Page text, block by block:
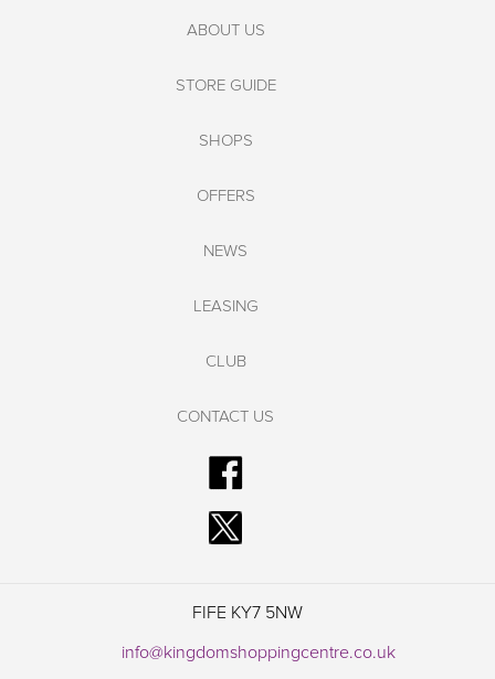
ABOUT US
STORE GUIDE
SHOPS
OFFERS
NEWS
LEASING
CLUB
CONTACT US
FIFE KY7 5NW
info@kingdomshoppingcentre.co.uk